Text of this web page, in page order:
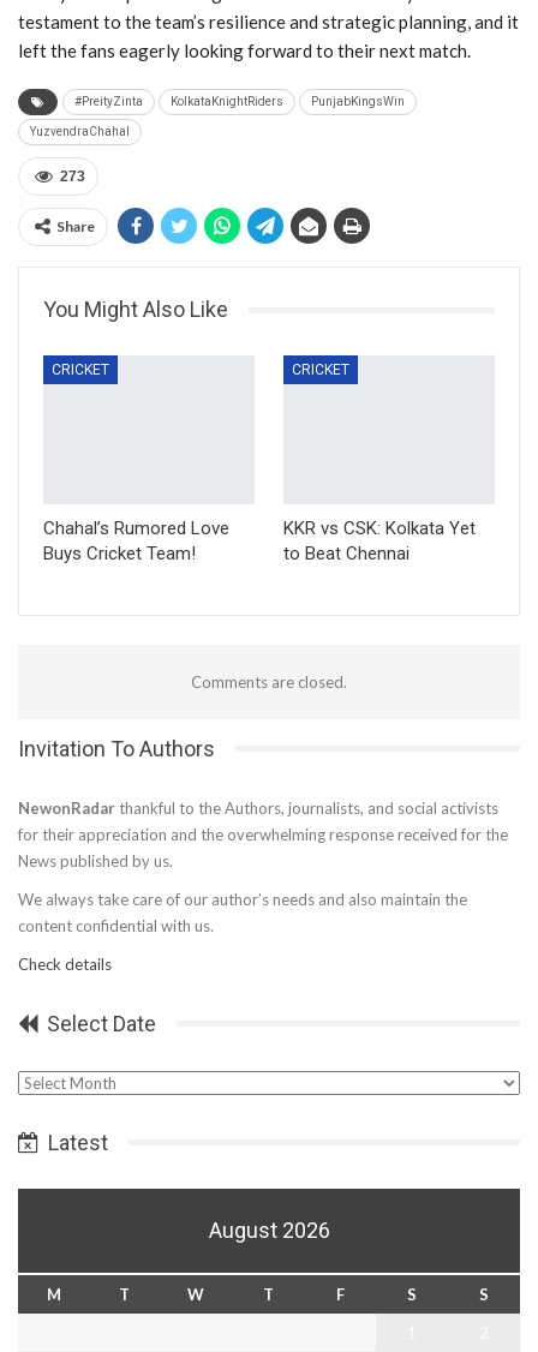
testament to the team’s resilience and strategic planning, and it
left the fans eagerly looking forward to their next match.
#PreityZinta KolkataKnightRiders PunjabKingsWin
YuzvendraChahal
273
Share
You Might Also Like
CRICKET
Chahal’s Rumored Love
Buys Cricket Team!
CRICKET
KKR vs CSK: Kolkata Yet
to Beat Chennai
Comments are closed.
Invitation To Authors
NewonRadar thankful to the Authors, journalists, and social activists
for their appreciation and the overwhelming response received for the
News published by us.
We always take care of our author’s needs and also maintain the
content confidential with us.
Check details
Select Date
Select
Latest
August 2026
M T W T F S
S